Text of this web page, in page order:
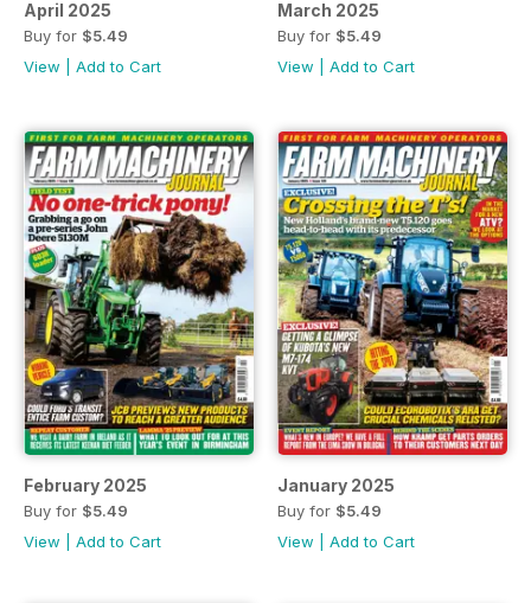
April 2025
Buy for $5.49
View
Add to Cart
March 2025
Buy for $5.49
View
Add to Cart
February 2025
Buy for $5.49
View
Add to Cart
January 2025
Buy for $5.49
View
Add to Cart